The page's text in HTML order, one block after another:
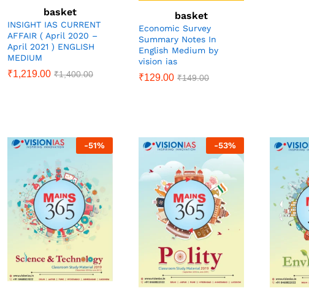
basket
INSIGHT IAS CURRENT
AFFAIR ( April 2020 –
April 2021 ) ENGLISH
MEDIUM
₹1,219.00 ₹1,400.00
basket
Economic Survey
Summary Notes In
English Medium by
vision ias
₹129.00 ₹149.00
-51% -53%